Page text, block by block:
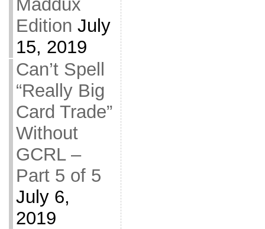
Maddux
Edition July
15, 2019
Can’t Spell
“Really Big
Card Trade”
Without
GCRL –
Part 5 of 5
July 6,
2019